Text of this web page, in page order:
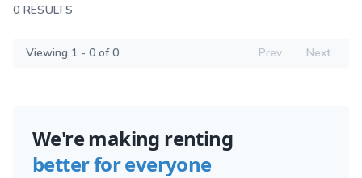
0 RESULTS
Viewing 1 - 0 of 0 Prev Next
We're making renting
better for everyone